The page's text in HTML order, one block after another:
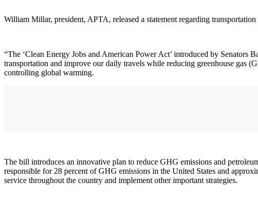
William Millar, president, APTA, released a statement regarding
“The ‘Clean Energy Jobs and American Power Act’ introduced by
transportation and improve our daily travels while reducing greenhouse gas
controlling global warming.
The bill introduces an innovative plan to reduce GHG emissions and
responsible for 28 percent of GHG emissions in the United States and
service throughout the country and implement other important strategies.